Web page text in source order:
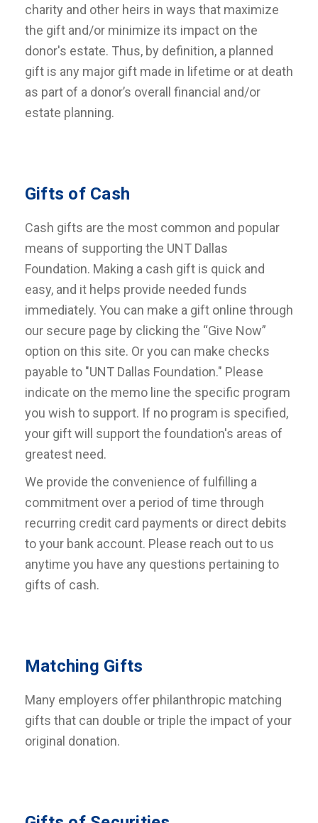
charity and other heirs in ways that maximize
the gift and/or minimize its impact on the
donor's estate. Thus, by definition, a planned
gift is any major gift made in lifetime or at death
as part of a donor’s overall financial and/or
estate planning.
Gifts of Cash
Cash gifts are the most common and popular
means of supporting the UNT Dallas
Foundation. Making a cash gift is quick and
easy, and it helps provide needed funds
immediately. You can make a gift online through
our secure page by clicking the “Give Now”
option on this site. Or you can make checks
payable to "UNT Dallas Foundation." Please
indicate on the memo line the specific program
you wish to support. If no program is specified,
your gift will support the foundation's areas of
greatest need.
We provide the convenience of fulfilling a
commitment over a period of time through
recurring credit card payments or direct debits
to your bank account. Please reach out to us
anytime you have any questions pertaining to
gifts of cash.
Matching Gifts
Many employers offer philanthropic matching
gifts that can double or triple the impact of your
original donation.